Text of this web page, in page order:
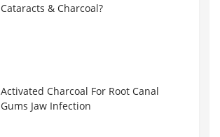
Cataracts & Charcoal?
Activated Charcoal For Root Canal
Gums Jaw Infection